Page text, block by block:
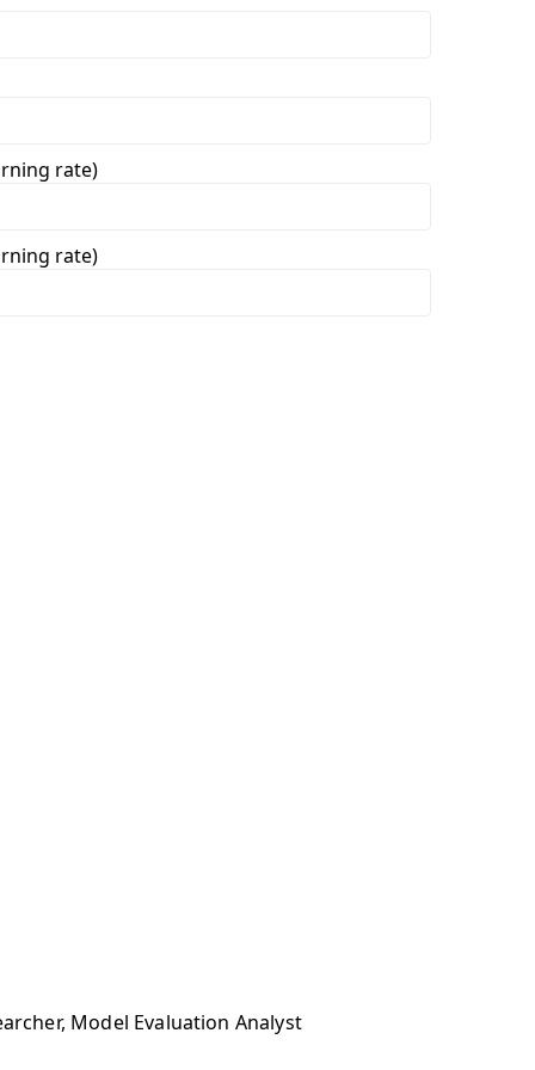
rate)
rate)
Model Evaluation Analyst